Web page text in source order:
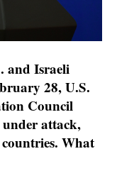
and Israeli
28, U.S.
Council
under attack,
What